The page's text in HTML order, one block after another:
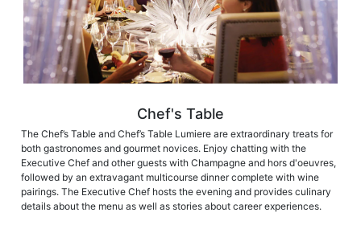
Chef's Table
The Chef’s Table and Chef’s Table Lumiere are extraordinary treats for
both gastronomes and gourmet novices. Enjoy chatting with the
Executive Chef and other guests with Champagne and hors d'oeuvres,
followed by an extravagant multicourse dinner complete with wine
pairings. The Executive Chef hosts the evening and provides culinary
details about the menu as well as stories about career experiences.